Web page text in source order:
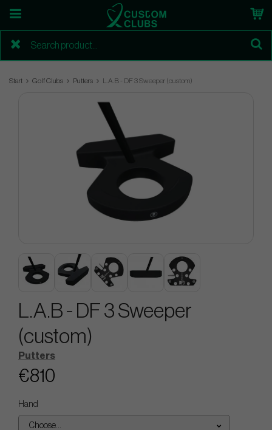
Start Golf Clubs Putters L.A.B - DF 3 Sweeper (custom)
L.A.B - DF 3 Sweeper
(custom)
Putters
€810
Hand
Choose...